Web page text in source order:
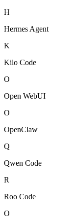
H
Hermes Agent
K
Kilo Code
O
Open WebUI
O
OpenClaw
Q
Qwen Code
R
Roo Code
O